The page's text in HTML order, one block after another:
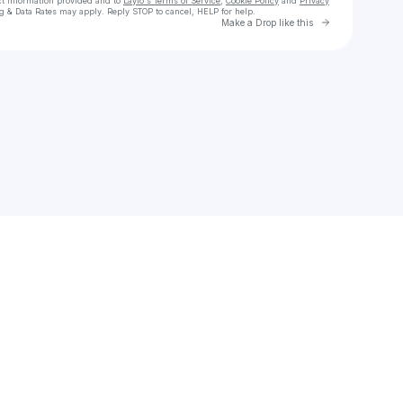
& Data Rates may apply. Reply STOP to cancel, HELP for help.
Make a Drop like this Go to